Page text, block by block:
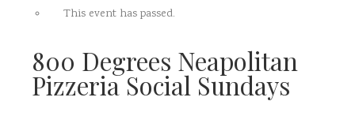
This event has passed.
800 Degrees Neapolitan
Pizzeria Social Sundays